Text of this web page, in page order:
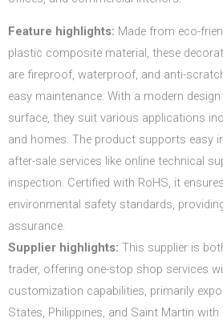
Feature highlights: Made from eco-
plastic composite material, these
are fireproof, waterproof, and anti-
easy maintenance. With a modern
surface, they suit various applications
and homes. The product supports easy
after-sale services like online technical
inspection. Certified with RoHS, it
environmental safety standards,
assurance.
Supplier highlights: This supplier is
trader, offering one-stop shop services
customization capabilities, primarily
States, Philippines, and Saint Martin